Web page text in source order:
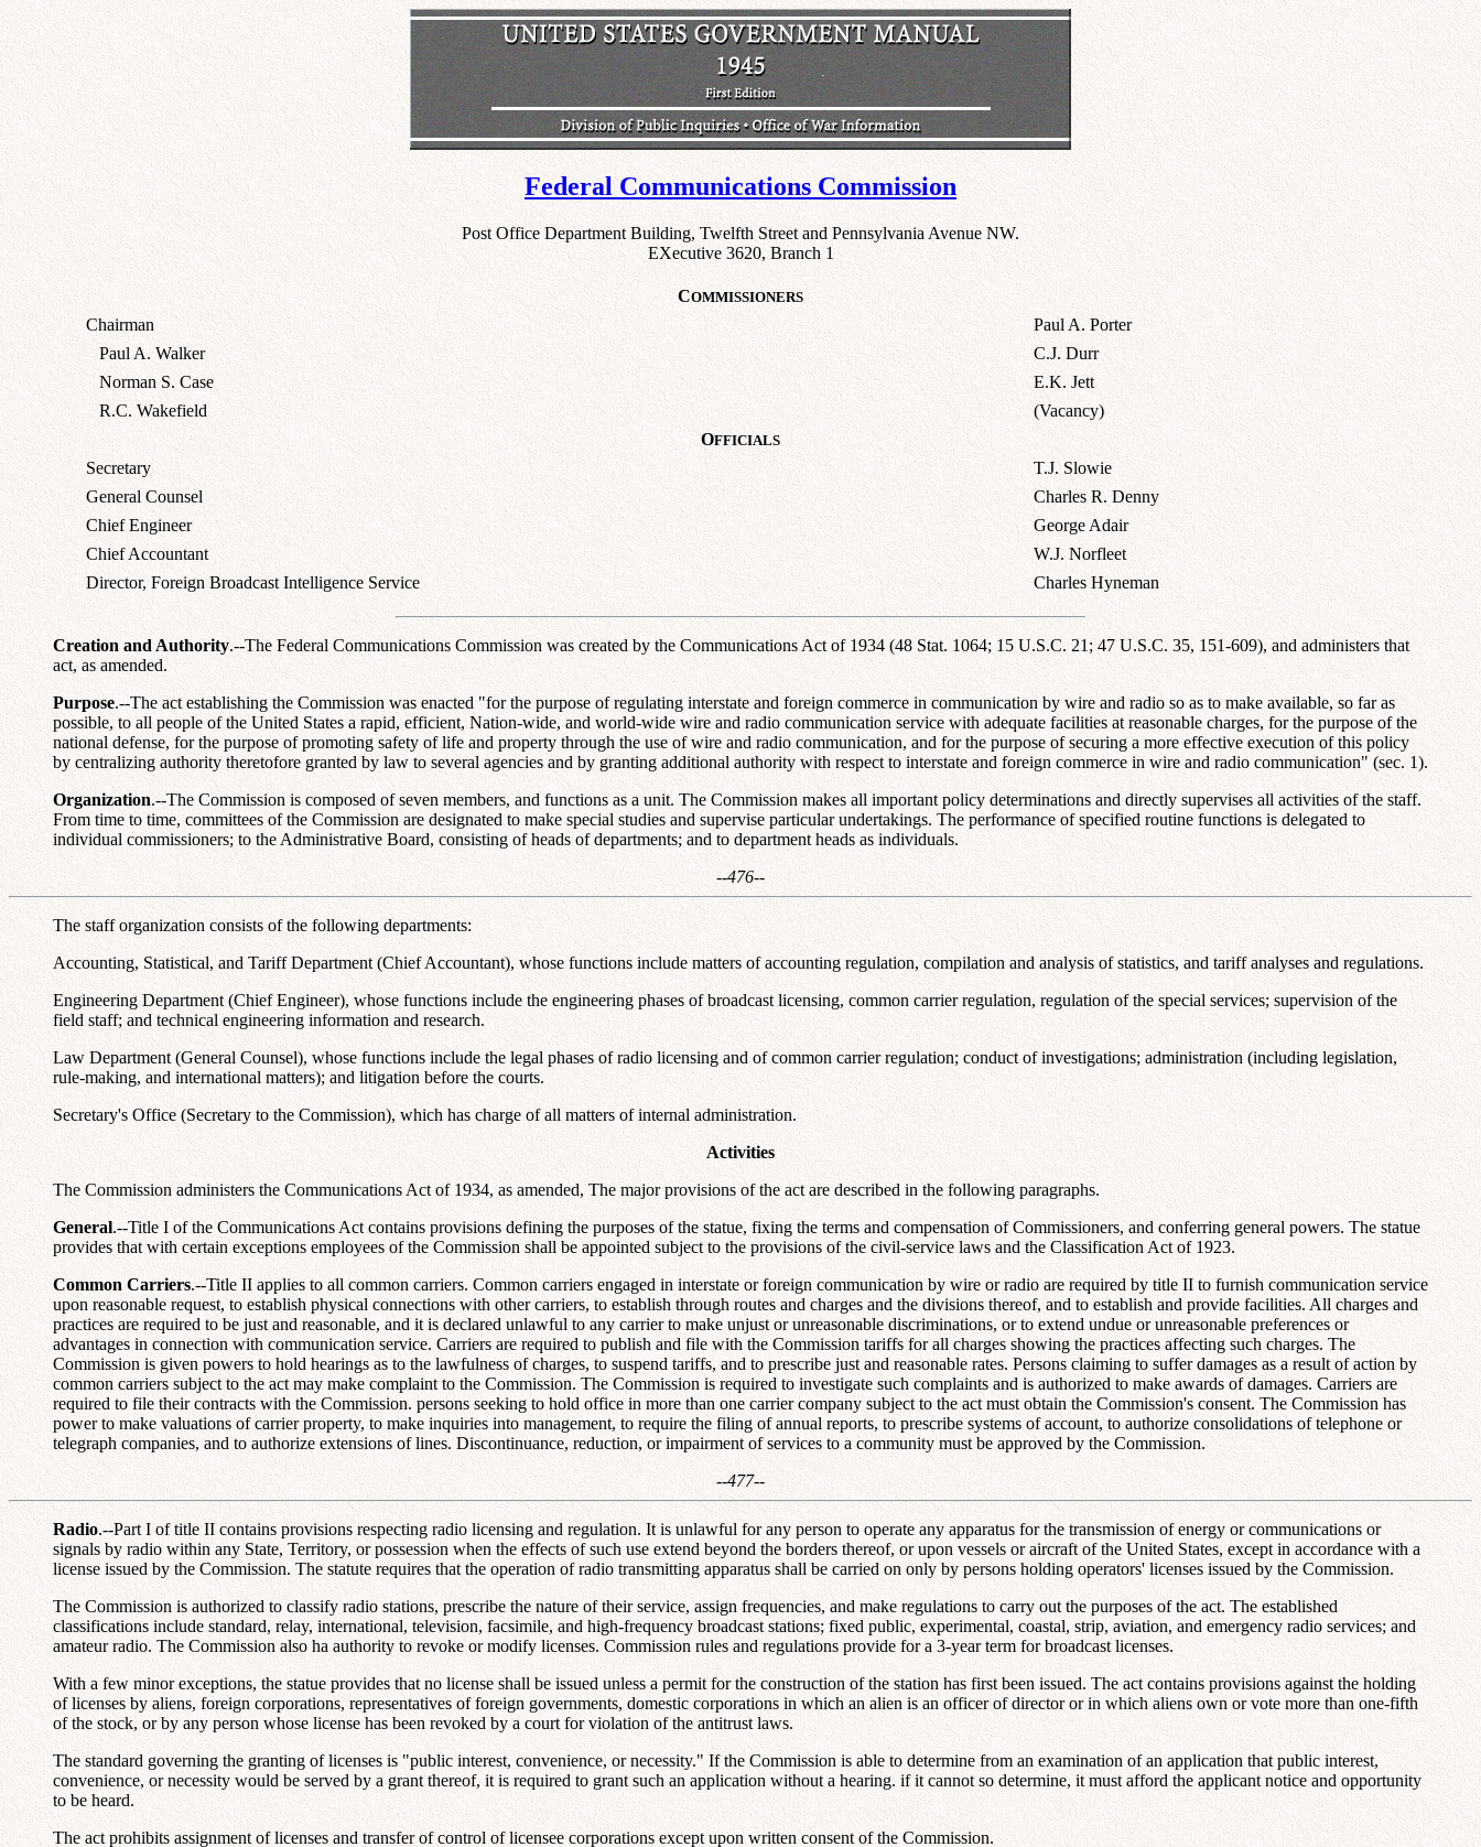
Federal Communications Commission
Post Office Department Building, Twelfth Street and Pennsylvania Avenue NW.
EXecutive 3620, Branch 1
COMMISSIONERS
Chairman
Paul A. Porter
Paul A. Walker
C.J. Durr
Norman S. Case
E.K. Jett
R.C. Wakefield
(Vacancy)
OFFICIALS
Secretary
T.J. Slowie
General Counsel
Charles R. Denny
Chief Engineer
George Adair
Chief Accountant
W.J. Norfleet
Director, Foreign Broadcast Intelligence Service
Charles Hyneman
Creation and Authority.--The Federal Communications Commission was created by the Communications Act of 1934 (48 Stat. 1064; 15 U.S.C. 21; 47 U.S.C. 35, 151-609), and administers that
act, as amended.
Purpose.--The act establishing the Commission was enacted "for the purpose of regulating interstate and foreign commerce in communication by wire and radio so as to make available, so far as
possible, to all people of the United States a rapid, efficient, Nation-wide, and world-wide wire and radio communication service with adequate facilities at reasonable charges, for the purpose of the
national defense, for the purpose of promoting safety of life and property through the use of wire and radio communication, and for the purpose of securing a more effective execution of this policy
by centralizing authority theretofore granted by law to several agencies and by granting additional authority with respect to interstate and foreign commerce in wire and radio communication" (sec. 1).
Organization.--The Commission is composed of seven members, and functions as a unit. The Commission makes all important policy determinations and directly supervises all activities of the staff.
From time to time, committees of the Commission are designated to make special studies and supervise particular undertakings. The performance of specified routine functions is delegated to
individual commissioners; to the Administrative Board, consisting of heads of departments; and to department heads as individuals.
--476--
The staff organization consists of the following departments:
Accounting, Statistical, and Tariff Department (Chief Accountant), whose functions include matters of accounting regulation, compilation and analysis of statistics, and tariff analyses and regulations.
Engineering Department (Chief Engineer), whose functions include the engineering phases of broadcast licensing, common carrier regulation, regulation of the special services; supervision of the
field staff; and technical engineering information and research.
Law Department (General Counsel), whose functions include the legal phases of radio licensing and of common carrier regulation; conduct of investigations; administration (including legislation,
rule-making, and international matters); and litigation before the courts.
Secretary's Office (Secretary to the Commission), which has charge of all matters of internal administration.
Activities
The Commission administers the Communications Act of 1934, as amended, The major provisions of the act are described in the following paragraphs.
General.--Title I of the Communications Act contains provisions defining the purposes of the statue, fixing the terms and compensation of Commissioners, and conferring general powers. The statue
provides that with certain exceptions employees of the Commission shall be appointed subject to the provisions of the civil-service laws and the Classification Act of 1923.
Common Carriers.--Title II applies to all common carriers. Common carriers engaged in interstate or foreign communication by wire or radio are required by title II to furnish communication service
upon reasonable request, to establish physical connections with other carriers, to establish through routes and charges and the divisions thereof, and to establish and provide facilities. All charges and
practices are required to be just and reasonable, and it is declared unlawful to any carrier to make unjust or unreasonable discriminations, or to extend undue or unreasonable preferences or
advantages in connection with communication service. Carriers are required to publish and file with the Commission tariffs for all charges showing the practices affecting such charges. The
Commission is given powers to hold hearings as to the lawfulness of charges, to suspend tariffs, and to prescribe just and reasonable rates. Persons claiming to suffer damages as a result of action by
common carriers subject to the act may make complaint to the Commission. The Commission is required to investigate such complaints and is authorized to make awards of damages. Carriers are
required to file their contracts with the Commission. persons seeking to hold office in more than one carrier company subject to the act must obtain the Commission's consent. The Commission has
power to make valuations of carrier property, to make inquiries into management, to require the filing of annual reports, to prescribe systems of account, to authorize consolidations of telephone or
telegraph companies, and to authorize extensions of lines. Discontinuance, reduction, or impairment of services to a community must be approved by the Commission.
--477--
Radio.--Part I of title II contains provisions respecting radio licensing and regulation. It is unlawful for any person to operate any apparatus for the transmission of energy or communications or
signals by radio within any State, Territory, or possession when the effects of such use extend beyond the borders thereof, or upon vessels or aircraft of the United States, except in accordance with a
license issued by the Commission. The statute requires that the operation of radio transmitting apparatus shall be carried on only by persons holding operators' licenses issued by the Commission.
The Commission is authorized to classify radio stations, prescribe the nature of their service, assign frequencies, and make regulations to carry out the purposes of the act. The established
classifications include standard, relay, international, television, facsimile, and high-frequency broadcast stations; fixed public, experimental, coastal, strip, aviation, and emergency radio services; and
amateur radio. The Commission also ha authority to revoke or modify licenses. Commission rules and regulations provide for a 3-year term for broadcast licenses.
With a few minor exceptions, the statue provides that no license shall be issued unless a permit for the construction of the station has first been issued. The act contains provisions against the holding
of licenses by aliens, foreign corporations, representatives of foreign governments, domestic corporations in which an alien is an officer of director or in which aliens own or vote more than one-fifth
of the stock, or by any person whose license has been revoked by a court for violation of the antitrust laws.
The standard governing the granting of licenses is "public interest, convenience, or necessity." If the Commission is able to determine from an examination of an application that public interest,
convenience, or necessity would be served by a grant thereof, it is required to grant such an application without a hearing. if it cannot so determine, it must afford the applicant notice and opportunity
to be heard.
The act prohibits assignment of licenses and transfer of control of licensee corporations except upon written consent of the Commission.